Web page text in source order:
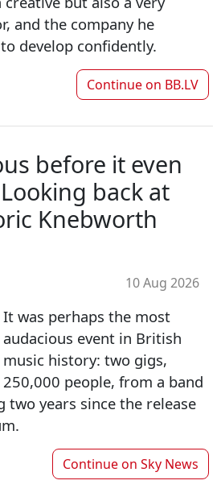
and the company he
develop confidently.
Continue on BB.LV
before it even
back at
Knebworth
10 Aug 2026
It was perhaps the most
audacious event in British
music history: two gigs,
250,000 people, from a band
two years since the release
Continue on Sky News